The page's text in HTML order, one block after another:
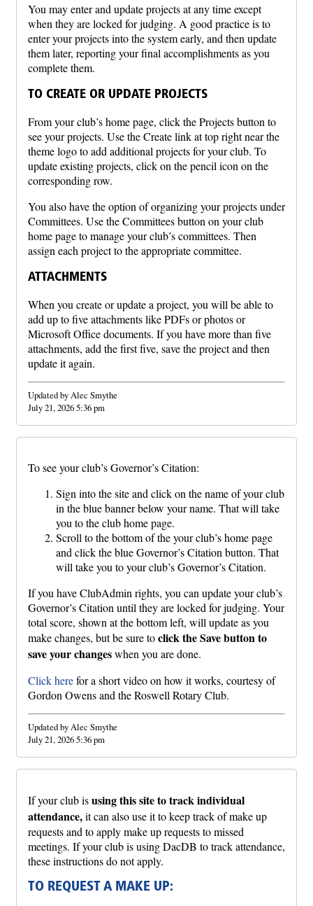
You may enter and update projects at any time except
when they are locked for judging. A good practice is to
enter your projects into the system early, and then update
them later, reporting your final accomplishments as you
complete them.
TO CREATE OR UPDATE PROJECTS
From your club’s home page, click the Projects button to
see your projects. Use the Create link at top right near the
theme logo to add additional projects for your club. To
update existing projects, click on the pencil icon on the
corresponding row.
You also have the option of organizing your projects under
Committees. Use the Committees button on your club
home page to manage your club’s committees. Then
assign each project to the appropriate committee.
ATTACHMENTS
When you create or update a project, you will be able to
add up to five attachments like PDFs or photos or
Microsoft Office documents. If you have more than five
attachments, add the first five, save the project and then
update it again.
Updated by Alec Smythe
July 21, 2026 5:36 pm
To see your club’s Governor’s Citation:
Sign into the site and click on the name of your club
in the blue banner below your name. That will take
you to the club home page.
Scroll to the bottom of the your club’s home page
and click the blue Governor’s Citation button. That
will take you to your club’s Governor’s Citation.
If you have ClubAdmin rights, you can update your club’s
Governor’s Citation until they are locked for judging. Your
total score, shown at the bottom left, will update as you
make changes, but be sure toclick the Save button to
save your changeswhen you are done.
Click herefor a short video on how it works, courtesy of
Gordon Owens and the Roswell Rotary Club.
Updated by Alec Smythe
July 21, 2026 5:36 pm
If your club isusing this site to track individual
attendance,it can also use it to keep track of make up
requests and to apply make up requests to missed
meetings. If your club is using DacDB to track attendance,
these instructions do not apply.
TO REQUEST A MAKE UP: